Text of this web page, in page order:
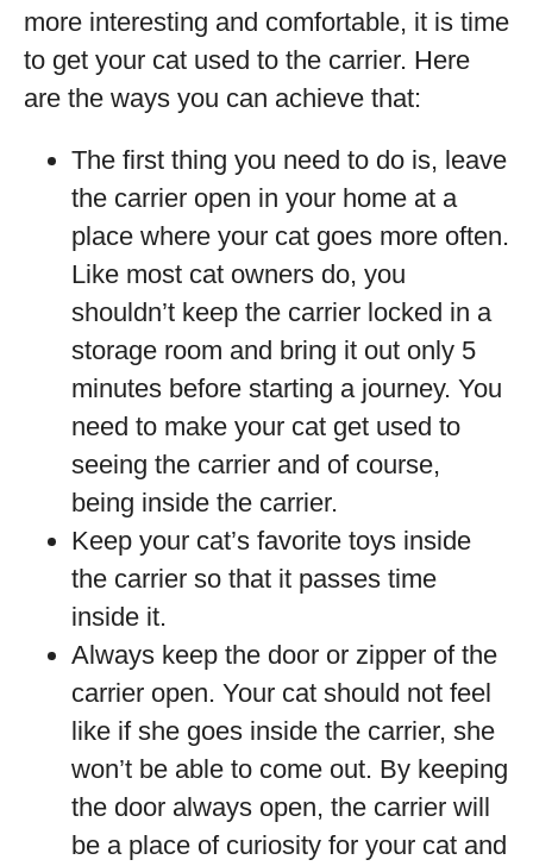
more interesting and comfortable, it is time
to get your cat used to the carrier. Here
are the ways you can achieve that:
The first thing you need to do is, leave
the carrier open in your home at a
place where your cat goes more often.
Like most cat owners do, you
shouldn’t keep the carrier locked in a
storage room and bring it out only 5
minutes before starting a journey. You
need to make your cat get used to
seeing the carrier and of course,
being inside the carrier.
Keep your cat’s favorite toys inside
the carrier so that it passes time
inside it.
Always keep the door or zipper of the
carrier open. Your cat should not feel
like if she goes inside the carrier, she
won’t be able to come out. By keeping
the door always open, the carrier will
be a place of curiosity for your cat and